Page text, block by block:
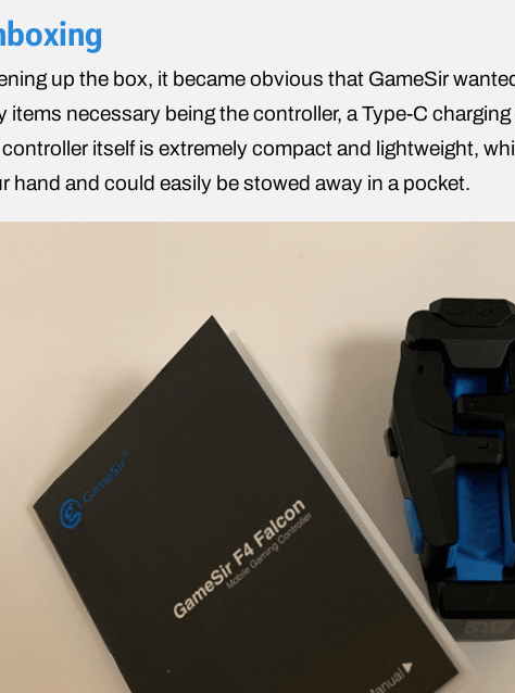
up the box, it became obvious that GameSir
items necessary being the controller, a Type-C
itself is extremely compact and lightweight,
hand and could easily be stowed away in a pocket.